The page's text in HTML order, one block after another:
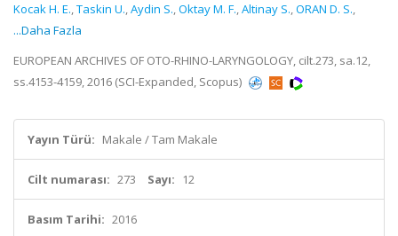
Kocak H. E.,Taskin U.,Aydin S.,Oktay M. F.,Altinay S.,ORAN D. S.,
...Daha Fazla
EUROPEAN ARCHIVES OF OTO-RHINO-LARYNGOLOGY, cilt.273, sa.12,
ss.4153-4159, 2016 (SCI-Expanded, Scopus)
Yayın Türü: Makale / Tam Makale
Cilt numarası: 273 Sayı: 12
Basım Tarihi: 2016